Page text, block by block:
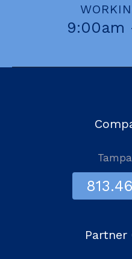
9:00am
Partner